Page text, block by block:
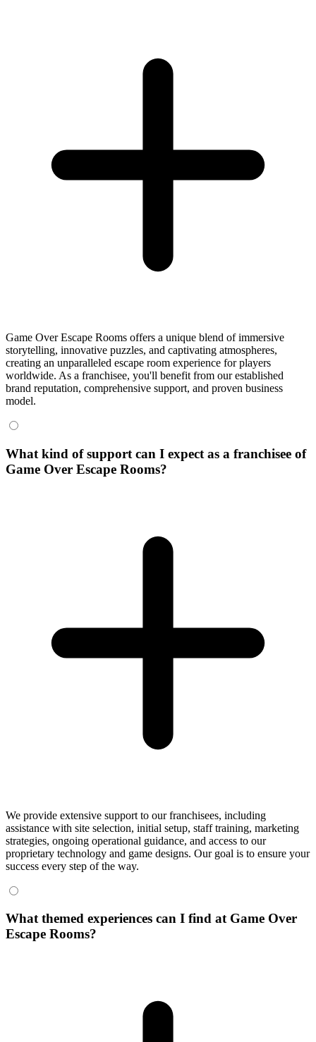
Game Over Escape Rooms offers a unique blend of immersive
storytelling, innovative puzzles, and captivating atmospheres,
creating an unparalleled escape room experience for players
worldwide. As a franchisee, you'll benefit from our established
brand reputation, comprehensive support, and proven business
model.
What kind of support can I expect as a franchisee of
Game Over Escape Rooms?
We provide extensive support to our franchisees, including
assistance with site selection, initial setup, staff training, marketing
strategies, ongoing operational guidance, and access to our
proprietary technology and game designs. Our goal is to ensure your
success every step of the way.
What themed experiences can I find at Game Over
Escape Rooms?